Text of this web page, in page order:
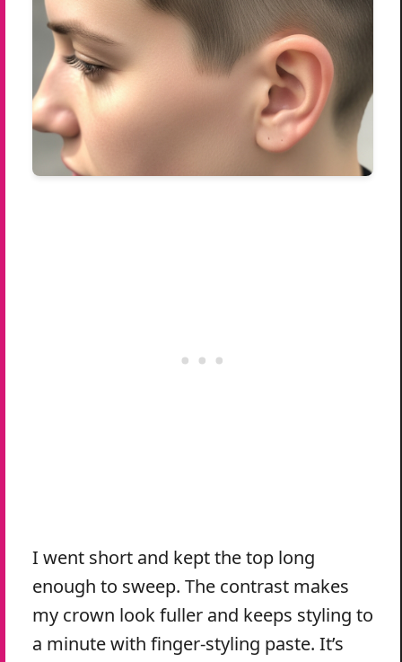
I went short and kept the top long
enough to sweep. The contrast makes
my crown look fuller and keeps styling to
a minute with finger-styling paste. It’s